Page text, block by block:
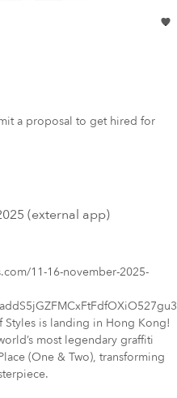
a proposal to get hired for
(external app)
11-16-november-2025-
Styles is landing in Hong Kong!
most legendary graffiti
(One & Two), transforming